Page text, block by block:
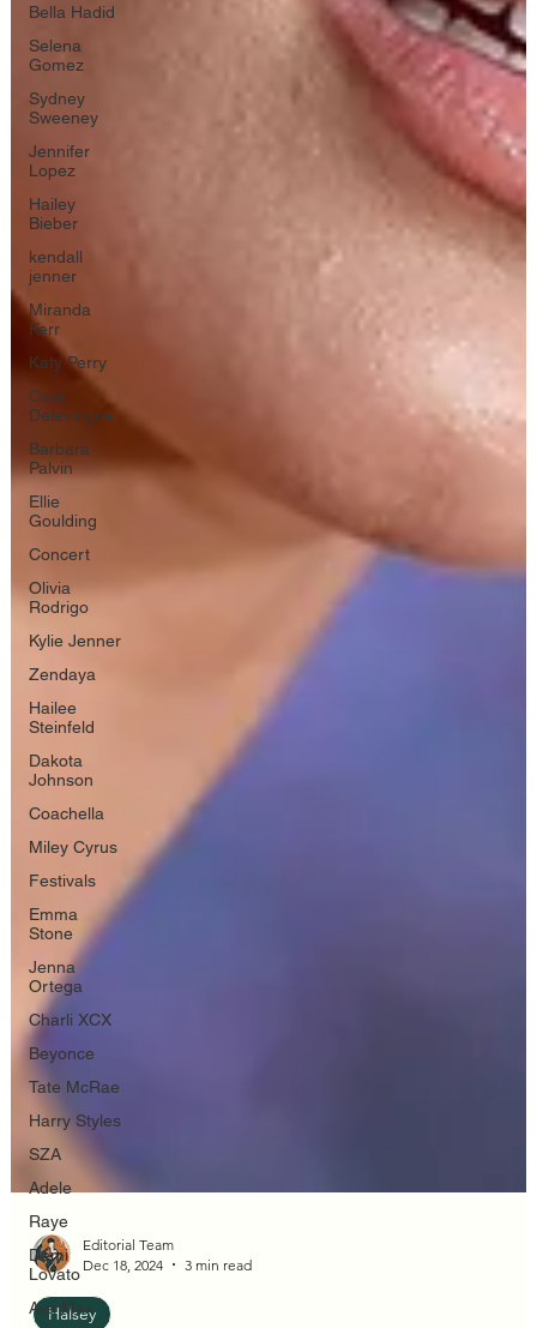
Bella Hadid
Selena
Gomez
Sydney
Sweeney
Jennifer
Lopez
Hailey
Bieber
kendall
jenner
Miranda
Kerr
Katy Perry
Cara
Delevingne
Barbara
Palvin
Ellie
Goulding
Concert
Olivia
Rodrigo
Kylie Jenner
Zendaya
Hailee
Steinfeld
Dakota
Johnson
Coachella
Miley Cyrus
Festivals
Emma
Stone
Jenna
Ortega
Charli XCX
Beyonce
Tate McRae
Harry Styles
SZA
Adele
Raye
Demi
Lovato
Ava Max